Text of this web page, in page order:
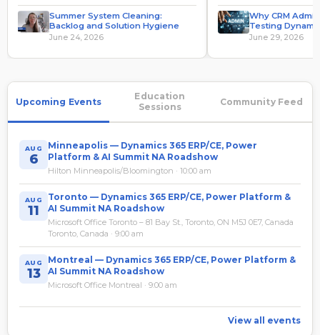
Summer System Cleaning:
Backlog and Solution Hygiene
June 24, 2026
Why CRM
Testing
System
June 29, 2026
Upcoming Events
Education
Sessions
Community Feed
AUG
6
Minneapolis — Dynamics 365 ERP/CE, Power
Platform & AI Summit NA Roadshow
Hilton Minneapolis/Bloomington · 10:00 am
AUG
11
Toronto — Dynamics 365 ERP/CE, Power Platform &
AI Summit NA Roadshow
Microsoft Office Toronto – 81 Bay St., Toronto, ON M5J 0E7, Canada
Toronto, Canada · 9:00 am
AUG
13
Montreal — Dynamics 365 ERP/CE, Power Platform &
AI Summit NA Roadshow
Microsoft Office Montreal · 9:00 am
View all events